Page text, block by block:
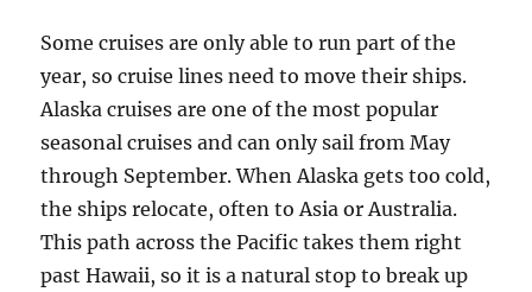
Some cruises are only able to run part of the
year, so cruise lines need to move their ships.
Alaska cruises are one of the most popular
seasonal cruises and can only sail from May
through September. When Alaska gets too cold,
the ships relocate, often to Asia or Australia.
This path across the Pacific takes them right
past Hawaii, so it is a natural stop to break up